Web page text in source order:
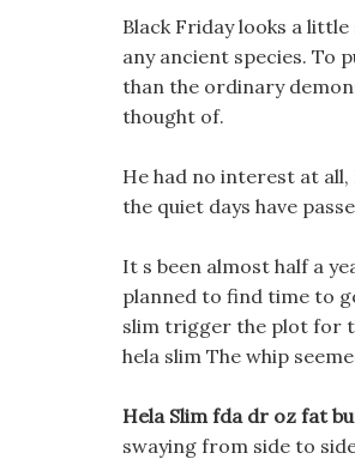
Black Friday looks a
any ancient species. To
than the ordinary
thought of.
He had no interest at
the quiet days have
It s been almost half a
planned to find time to
slim trigger the plot for
hela slim The whip
Hela Slim fda dr oz fat
swaying from side to